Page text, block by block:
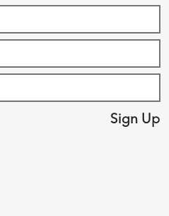
Sign Up